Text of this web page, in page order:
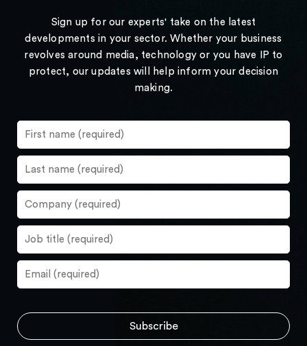
Sign up for our experts' take on the latest
developments in your sector. Whether your business
revolves around media, technology or you have IP to
protect, our updates will help inform your decision
making.